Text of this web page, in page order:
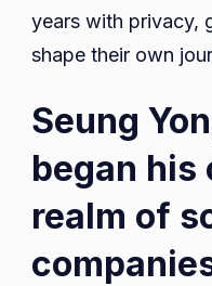
years with privacy,
shape their own
Seung
began his
realm of